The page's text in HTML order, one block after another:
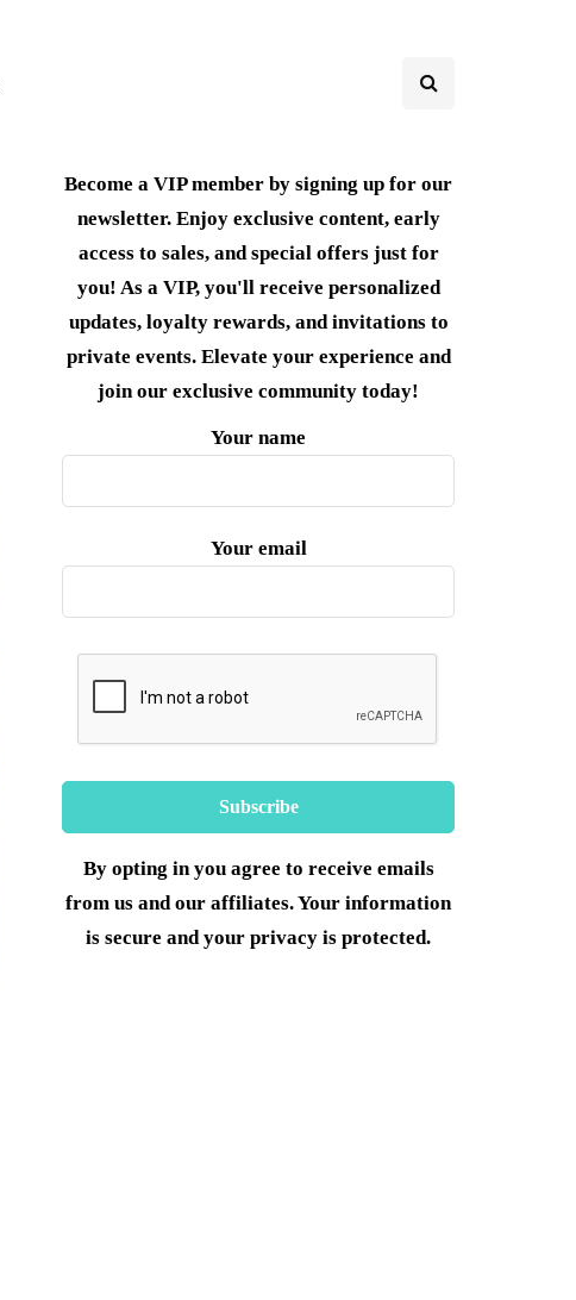
Become a VIP member by signing up for our
newsletter. Enjoy exclusive content, early
access to sales, and special offers just for
you! As a VIP, you'll receive personalized
updates, loyalty rewards, and invitations to
private events. Elevate your experience and
join our exclusive community today!
Your name
Your email
By opting in you agree to receive emails
from us and our affiliates. Your information
is secure and your privacy is protected.